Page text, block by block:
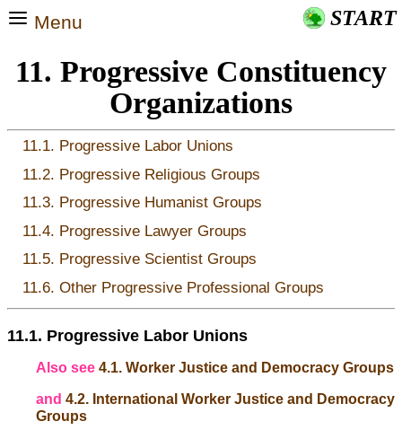
START
Menu
11. Progressive Constituency
Organizations
11.1. Progressive Labor Unions
11.2. Progressive Religious Groups
11.3. Progressive Humanist Groups
11.4. Progressive Lawyer Groups
11.5. Progressive Scientist Groups
11.6. Other Progressive Professional Groups
11.1. Progressive Labor Unions
Also see 4.1. Worker Justice and Democracy Groups
and 4.2. International Worker Justice and Democracy
Groups